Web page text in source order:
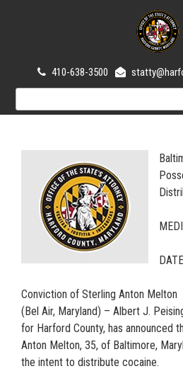
410-638-3500
Conviction of Sterling Anton Melton
(Bel Air, Maryland) – Albert J.
for Harford County, has announced
Anton Melton, 35, of Baltimore,
the intent to distribute cocaine.